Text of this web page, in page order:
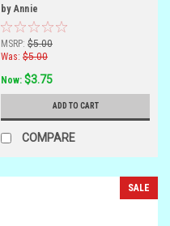
by Annie
MSRP: $5.00
Was: $5.00
Now: $3.75
ADD TO CART
COMPARE
SALE